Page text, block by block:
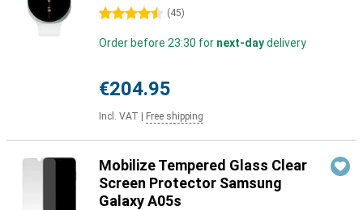
4.5 stars (45)
Order before 23:30 for next-daydelivery
€204.95
Incl. VAT Free shipping
Mobilize Tempered Glass Clear
Screen Protector Samsung
Galaxy A05s